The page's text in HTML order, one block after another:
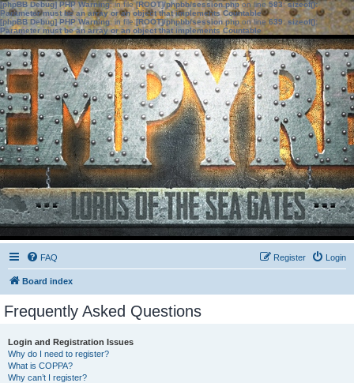
[phpBB Debug] PHP Warning: in file[ROOT]/phpbb/session.phpon line583:sizeof():
Parameter must be an array or an object that implements Countable
[phpBB Debug] PHP Warning: in file[ROOT]/phpbb/session.phpon line639: sizeof():
Parameter must be an array or an object that implements Countable
FAQ Login
Register
Board index
Frequently Asked Questions
Login and Registration Issues
Why do I need to register?
What is COPPA?
Why can’t I register?